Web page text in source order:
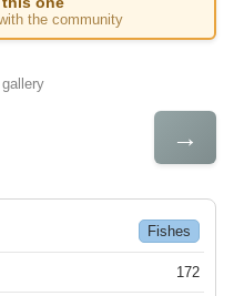
the community
→
Fishes
172